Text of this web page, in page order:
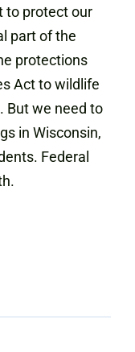
to protect our
part of the
protections
Act to wildlife
But we need to
in Wisconsin,
Federal